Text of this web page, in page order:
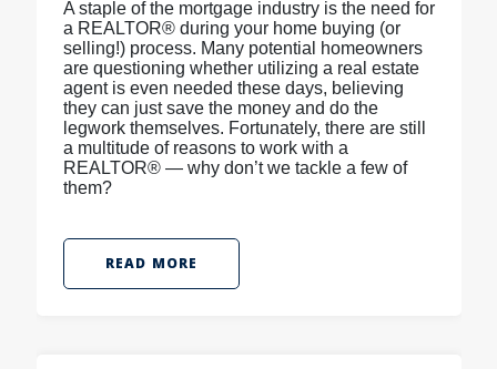
A staple of the mortgage industry is the need for
a REALTOR® during your home buying (or
selling!) process. Many potential homeowners
are questioning whether utilizing a real estate
agent is even needed these days, believing
they can just save the money and do the
legwork themselves. Fortunately, there are still
a multitude of reasons to work with a
REALTOR® — why don’t we tackle a few of
them?
READ MORE